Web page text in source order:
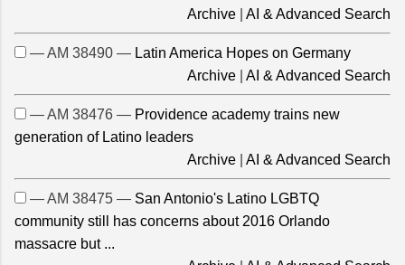
Archive
AI & Advanced Search
— AM 38490 — Latin America Hopes on Germany
Archive
AI & Advanced Search
— AM 38476 — Providence academy trains new
generation of Latino leaders
Archive
AI & Advanced Search
— AM 38475 — San Antonio's Latino LGBTQ
community still has concerns about 2016 Orlando
massacre but ...